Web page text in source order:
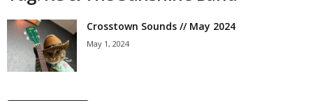
Crosstown Sounds // May 2024
May 1, 2024